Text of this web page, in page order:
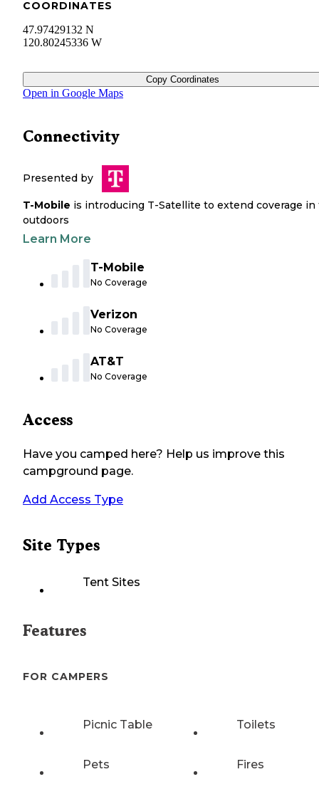
COORDINATES
47.97429132 N
120.80245336 W
Copy Coordinates
Open in Google Maps
Connectivity
Presented by
T-Mobile is introducing T-Satellite to extend coverage in
outdoors
Learn More
T-Mobile
No Coverage
Verizon
No Coverage
AT&T
No Coverage
Access
Have you camped here? Help us improve this
campground page.
Add Access Type
Site Types
Tent Sites
Features
FOR CAMPERS
Picnic Table Toilets
Pets Fires